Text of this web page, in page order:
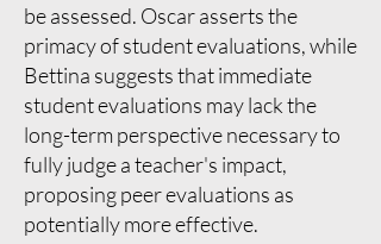
be assessed. Oscar asserts the
primacy of student evaluations, while
Bettina suggests that immediate
student evaluations may lack the
long-term perspective necessary to
fully judge a teacher's impact,
proposing peer evaluations as
potentially more effective.